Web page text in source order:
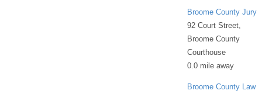
Broome County Jury
92 Court Street,
Broome County
Courthouse
0.0 mile away
Broome County Law